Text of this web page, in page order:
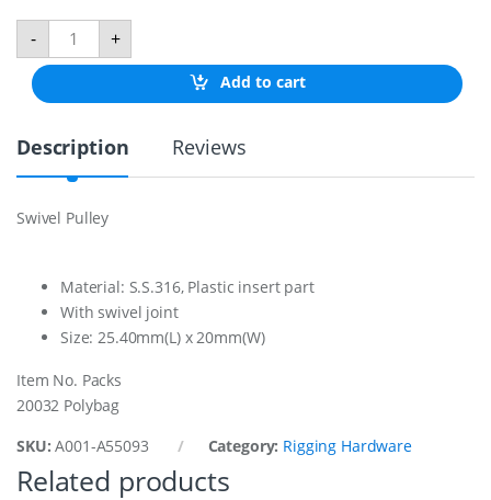
-
D
S
a
k
8
q
u
n
+
Add to cart
Description Reviews
Swivel Pulley
Material: S.S.316, Plastic insert part
With swivel joint
Size: 25.40mm(L) x 20mm(W)
Item No. Packs
20032 Polybag
SKU:A001-A55093 Category: Rigging Hardware
Related products